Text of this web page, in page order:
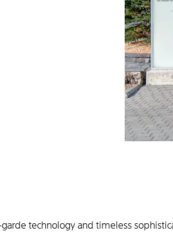
technology and timeless